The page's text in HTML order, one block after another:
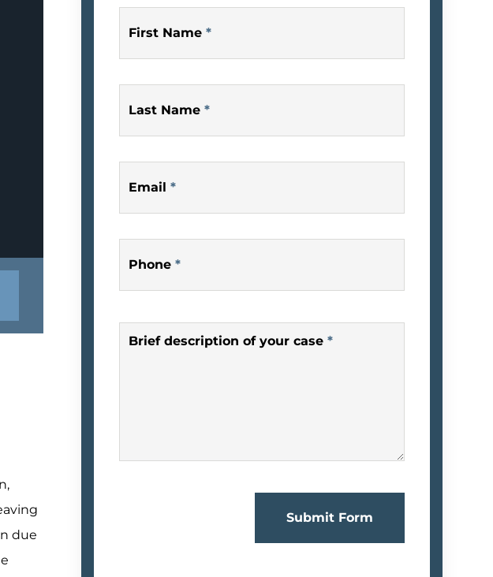
due
First Name *
Last Name *
Email *
Phone *
Brief description of your case *
Submit Form